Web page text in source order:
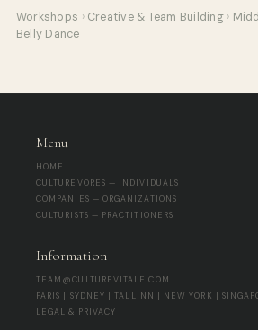
Workshops › Creative & Team Building ›
Belly Dance
Menu
HOME
CULTUREVORES — INDIVIDUALS
COMPANIES — ORGANIZATIONS
CULTURISTS — PRACTITIONERS
Information
TEAM@CULTUREVITALE.COM
PARIS | SYDNEY | TALLINN | NEW YORK |
LEGAL & PRIVACY